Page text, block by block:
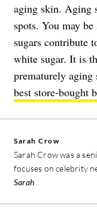
aging skin. Aging
spots. You may
sugars contribute
white sugar. It is
prematurely
best store-bought
Sarah Crow
Sarah Crow was a
focuses on celebrity
Sarah